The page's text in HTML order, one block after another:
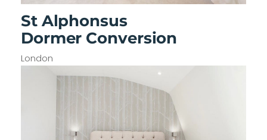
St Alphonsus
Dormer Conversion
London